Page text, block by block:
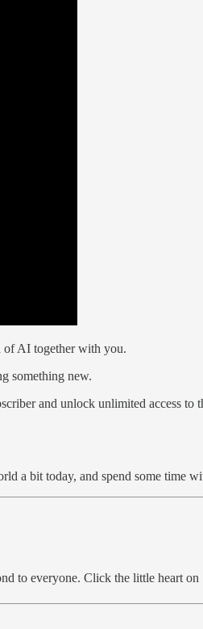
of AI together with you.
something new.
and unlock unlimited access to
a bit today, and spend some time
to everyone. Click the little heart